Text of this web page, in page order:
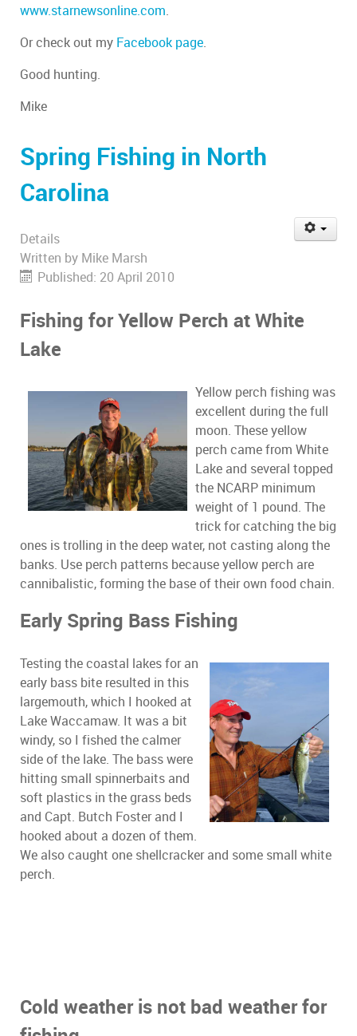
www.starnewsonline.com.
Or check out my Facebook page.
Good hunting.
Mike
Spring Fishing in North
Carolina
Details
Written by Mike Marsh
Published: 20 April 2010
Fishing for Yellow Perch at White
Lake
Yellow perch fishing was
excellent during the full
moon. These yellow
perch came from White
Lake and several topped
the NCARP minimum
weight of 1 pound. The
trick for catching the big
ones is trolling in the deep water, not casting along the
banks. Use perch patterns because yellow perch are
cannibalistic, forming the base of their own food chain.
Early Spring Bass Fishing
Testing the coastal lakes for an
early bass bite resulted in this
largemouth, which I hooked at
Lake Waccamaw. It was a bit
windy, so I fished the calmer
side of the lake. The bass were
hitting small spinnerbaits and
soft plastics in the grass beds
and Capt. Butch Foster and I
hooked about a dozen of them.
We also caught one shellcracker and some small white
perch.
Cold weather is not bad weather for